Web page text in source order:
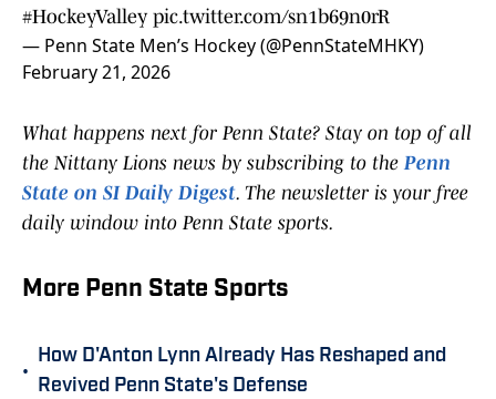
#HockeyValley pic.twitter.com/sn1b69n0rR
— Penn State Men’s Hockey (@PennStateMHKY)
February 21, 2026
What happens next for Penn State? Stay on top of all
the Nittany Lions news by subscribing to thePenn
State on SI Daily Digest. The newsletter is your free
daily window into Penn State sports.
More Penn State Sports
•
How D'Anton Lynn Already Has Reshaped and
Revived Penn State's Defense